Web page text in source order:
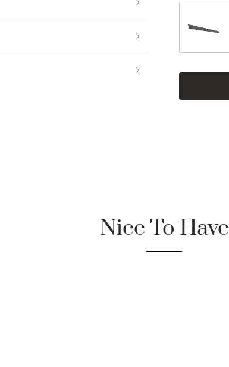
Nice To Have